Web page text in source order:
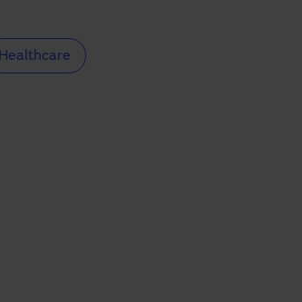
Healthcare